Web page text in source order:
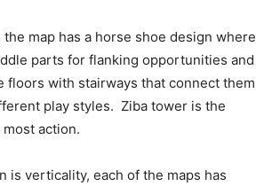
map has a horse shoe design where
parts for flanking opportunities and
floors with stairways that connect them
play styles. Ziba tower is the
action.
is verticality, each of the maps has